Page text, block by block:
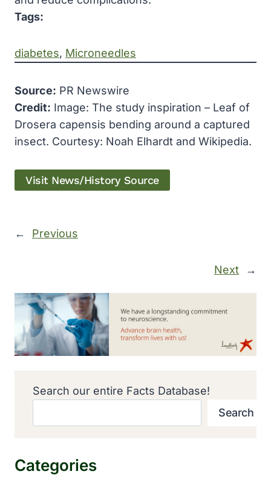
Tags:
diabetes, Microneedles
Source: PR Newswire
Credit: Image: The study inspiration – Leaf of
Drosera capensis bending around a captured
insect. Courtesy: Noah Elhardt and Wikipedia.
Visit News/History Source
← Previous
Next →
Search our entire Facts Database!
Search
Categories